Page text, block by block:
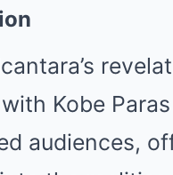
Kobe
audiences,